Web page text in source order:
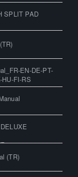
SPLIT PAD
EN-DE-PT-
HU-FI-RS
(TR)